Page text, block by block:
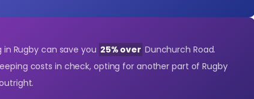
Rugby can save you 25% over Dunchurch Road.
costs in check, opting for another part of Rugby